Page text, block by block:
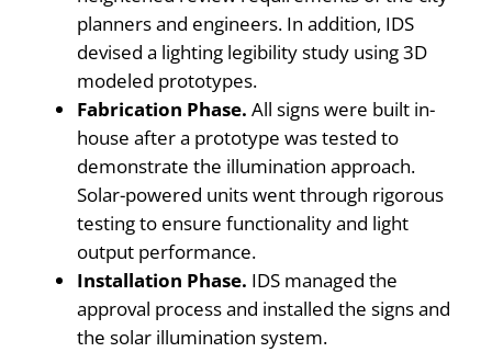
planners and engineers. In addition, IDS
devised a lighting legibility study using 3D
modeled prototypes.
Fabrication Phase. All signs were built in-
house after a prototype was tested to
demonstrate the illumination approach.
Solar-powered units went through rigorous
testing to ensure functionality and light
output performance.
Installation Phase. IDS managed the
approval process and installed the signs and
the solar illumination system.